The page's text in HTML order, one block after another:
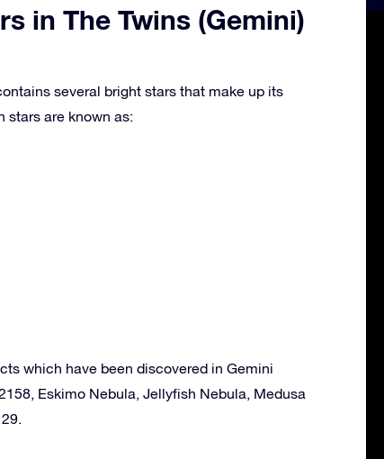
in The Twins (Gemini)
several bright stars that make up its
stars are known as:
which have been discovered in Gemini
Eskimo Nebula, Jellyfish Nebula, Medusa